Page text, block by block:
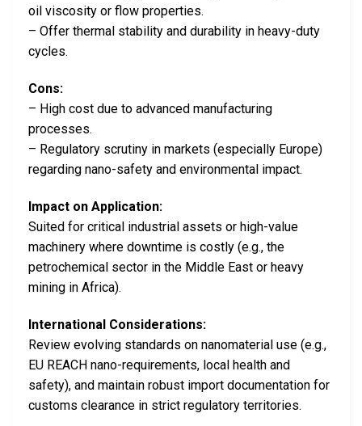
oil viscosity or flow properties.
– Offer thermal stability and durability in heavy-duty
cycles.
Cons:
– High cost due to advanced manufacturing
processes.
– Regulatory scrutiny in markets (especially Europe)
regarding nano-safety and environmental impact.
Impact on Application:
Suited for critical industrial assets or high-value
machinery where downtime is costly (e.g., the
petrochemical sector in the Middle East or heavy
mining in Africa).
International Considerations:
Review evolving standards on nanomaterial use (e.g.,
EU REACH nano-requirements, local health and
safety), and maintain robust import documentation for
customs clearance in strict regulatory territories.